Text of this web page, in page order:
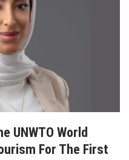
UNWTO World
For The First